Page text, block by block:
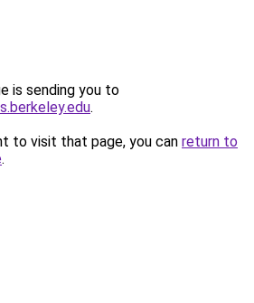
is sending you to
.
to visit that page, you can return to
.